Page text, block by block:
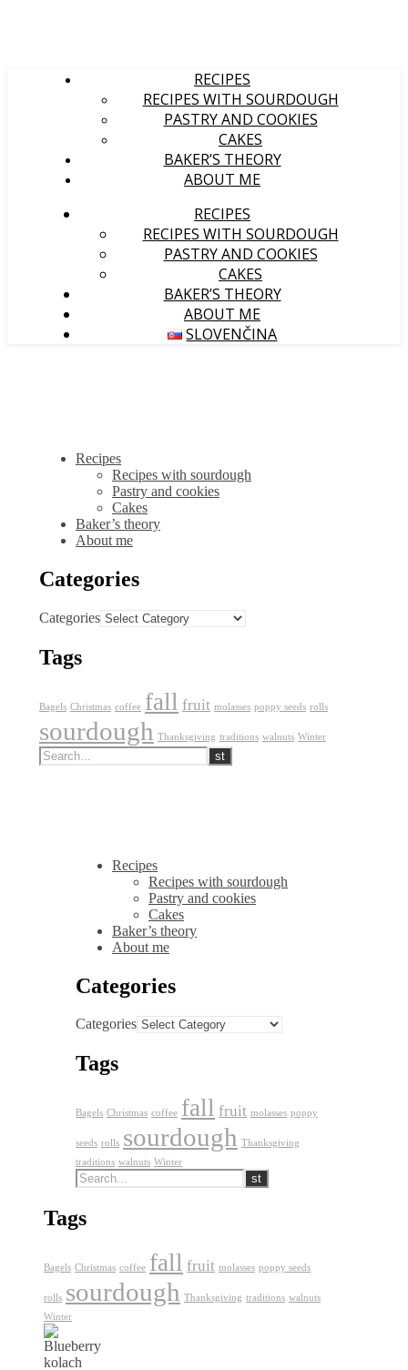
RECIPES
RECIPES WITH SOURDOUGH
PASTRY AND COOKIES
CAKES
BAKER’S THEORY
ABOUT ME
RECIPES
RECIPES WITH SOURDOUGH
PASTRY AND COOKIES
CAKES
BAKER’S THEORY
ABOUT ME
SLOVENČINA
Recipes
Recipes with sourdough
Pastry and cookies
Cakes
Baker’s theory
About me
Categories
Categories
Tags
Bagels Christmas coffee fall fruit molasses poppy seeds rolls
sourdough Thanksgiving traditions walnuts Winter
Recipes
Recipes with sourdough
Pastry and cookies
Cakes
Baker’s theory
About me
Categories
Categories
Tags
Bagels Christmas coffee fall fruit molasses poppy
seeds rolls sourdough Thanksgiving
traditions walnuts Winter
Tags
Bagels Christmas coffee fall fruit molasses poppy seeds
rolls sourdough Thanksgiving traditions walnuts
Winter